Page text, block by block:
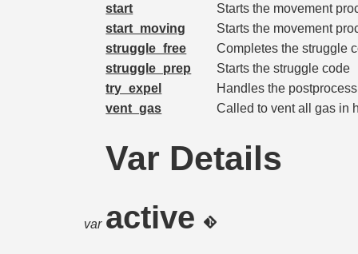
start
Starts the movement
start_moving
Starts the movement
struggle_free
Completes the struggle
struggle_prep
Starts the struggle code
try_expel
Handles the
vent_gas
Called to vent all gas in
Var Details
var active